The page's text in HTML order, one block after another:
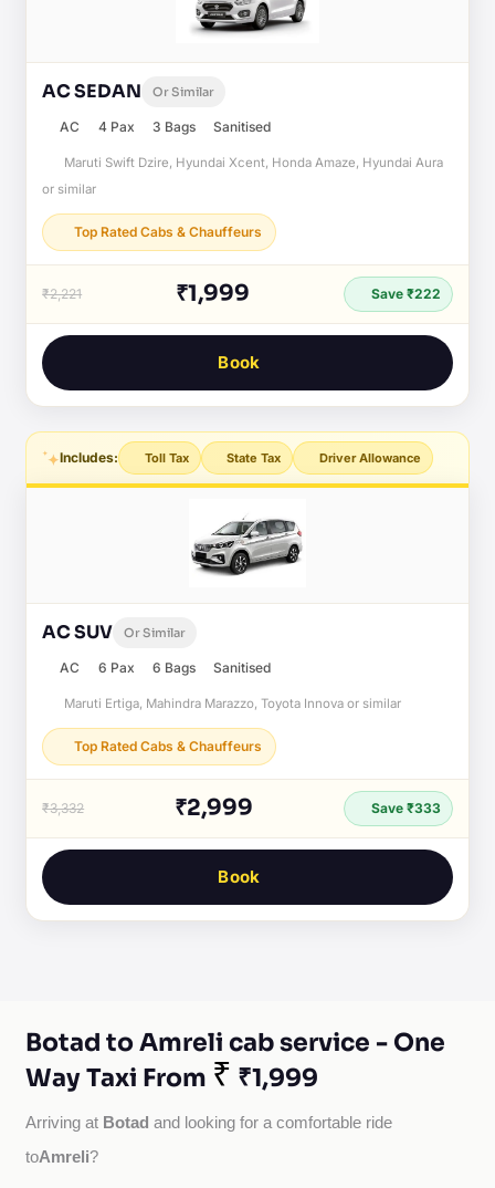
AC SEDAN Or Similar
AC 4 Pax 3 Bags Sanitised
Maruti Swift Dzire, Hyundai Xcent, Honda Amaze, Hyundai Aura
or similar
Top Rated Cabs & Chauffeurs
₹2,221 ₹1,999 Save ₹222
Book
Includes: Toll Tax State Tax Driver Allowance
AC SUV Or Similar
AC 6 Pax 6 Bags Sanitised
Maruti Ertiga, Mahindra Marazzo, Toyota Innova or similar
Top Rated Cabs & Chauffeurs
₹3,332 ₹2,999 Save ₹333
Book
Botad to Amreli cab service - One
Way Taxi From ₹ ₹1,999
Arriving at Botad and looking for a comfortable ride
toAmreli?